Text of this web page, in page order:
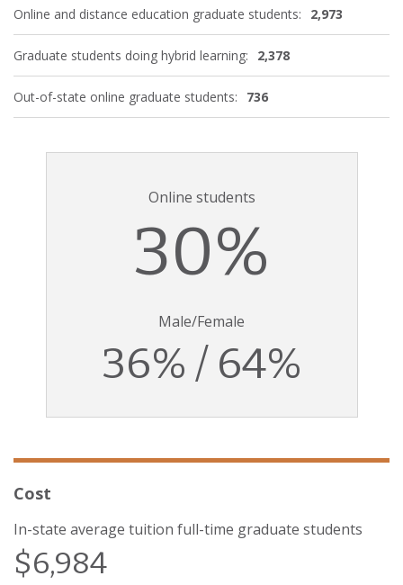
Online and distance education graduate students: 2,973
Graduate students doing hybrid learning: 2,378
Out-of-state online graduate students: 736
Online students
30%
Male/Female
36% / 64%
Cost
In-state average tuition full-time graduate students
$6,984